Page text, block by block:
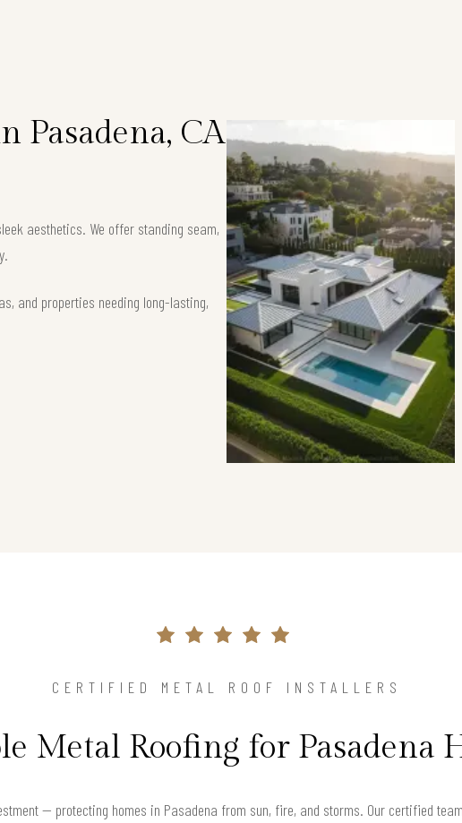
Pasadena, CA
aesthetics. We offer standing seam,
and properties needing long-lasting,
CERTIFIED METAL ROOF INSTALLERS
Metal Roofing for Pasadena
— protecting homes in Pasadena from sun, fire, and storms. Our certified